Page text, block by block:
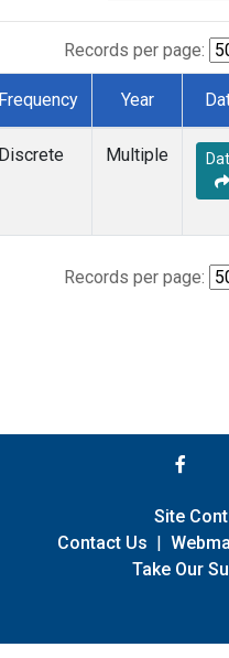
Records per page:
Frequency Year
Discrete Multiple
Records per page:
Site
Contact Us |
Take Our